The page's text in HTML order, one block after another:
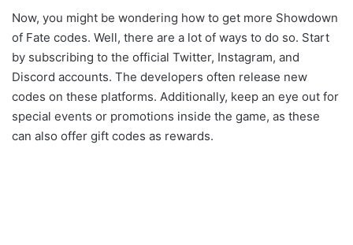
Now, you might be wondering how to get more Showdown
of Fate codes. Well, there are a lot of ways to do so. Start
by subscribing to the official Twitter, Instagram, and
Discord accounts. The developers often release new
codes on these platforms. Additionally, keep an eye out for
special events or promotions inside the game, as these
can also offer gift codes as rewards.